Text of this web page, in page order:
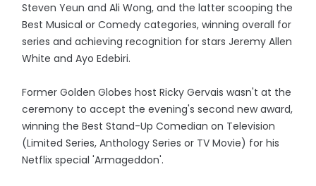
Steven Yeun and Ali Wong, and the latter scooping the
Best Musical or Comedy categories, winning overall for
series and achieving recognition for stars Jeremy Allen
White and Ayo Edebiri.
Former Golden Globes host Ricky Gervais wasn't at the
ceremony to accept the evening's second new award,
winning the Best Stand-Up Comedian on Television
(Limited Series, Anthology Series or TV Movie) for his
Netflix special 'Armageddon'.